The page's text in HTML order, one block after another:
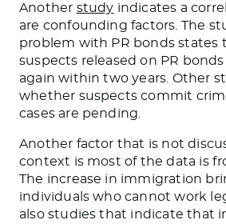
Another study indicates a
are confounding factors. The
problem with PR bonds states
suspects released on PR
again within two years. Other
whether suspects commit
cases are pending.
Another factor that is not
context is most of the data is
The increase in immigration
individuals who cannot work
also studies that indicate that